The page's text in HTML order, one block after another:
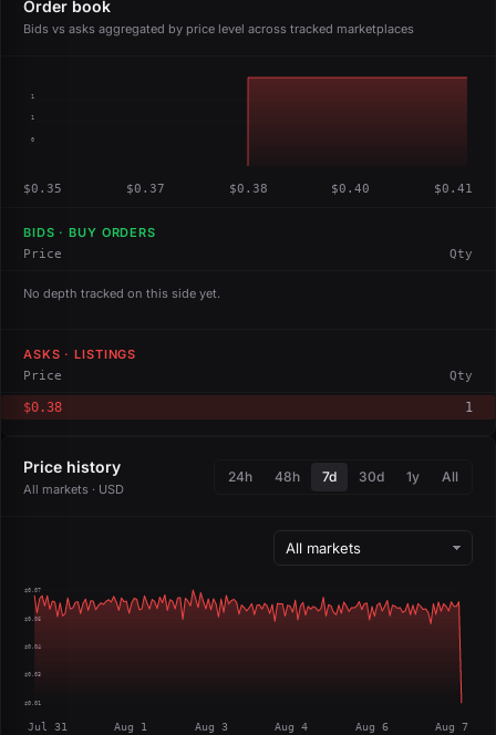
Order book
Bids vs asks aggregated by price level across tracked marketplaces
1
1
0
$0.35 $0.37 $0.38 $0.40 $0.41
BIDS · BUY ORDERS
Price Qty
No depth tracked on this side yet.
ASKS · LISTINGS
Price Qty
$0.38 1
Price history
All markets · USD
24h 48h 7d 30d 1y All
$0.07
$0.06
$0.04
$0.03
$0.01
Jul 31 Aug 1 Aug 3 Aug 4 Aug 6 Aug 7